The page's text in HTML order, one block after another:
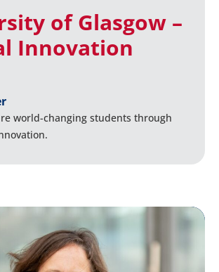
of Glasgow –
Innovation
world-changing students through